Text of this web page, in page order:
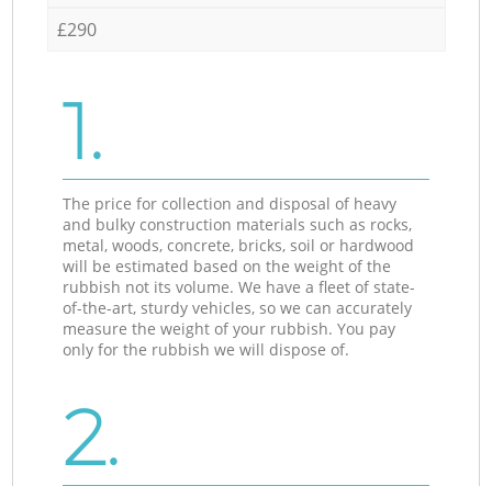
£290
1.
The price for collection and disposal of heavy
and bulky construction materials such as rocks,
metal, woods, concrete, bricks, soil or hardwood
will be estimated based on the weight of the
rubbish not its volume. We have a fleet of state-
of-the-art, sturdy vehicles, so we can accurately
measure the weight of your rubbish. You pay
only for the rubbish we will dispose of.
2.